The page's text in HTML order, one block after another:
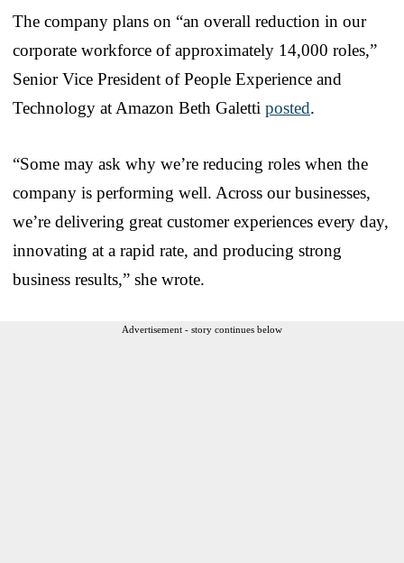
The company plans on “an overall reduction in our
corporate workforce of approximately 14,000 roles,”
Senior Vice President of People Experience and
Technology at Amazon Beth Galetti posted.
“Some may ask why we’re reducing roles when the
company is performing well. Across our businesses,
we’re delivering great customer experiences every day,
innovating at a rapid rate, and producing strong
business results,” she wrote.
Advertisement - story continues below